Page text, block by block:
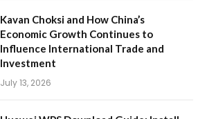
Kavan Choksi and How China’s
Economic Growth Continues to
Influence International Trade and
Investment
July 13, 2026